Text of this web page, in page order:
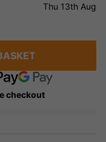
Thu 13th Aug
checkout